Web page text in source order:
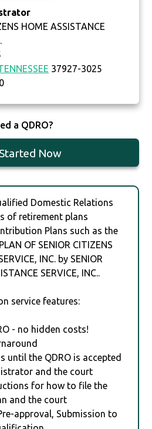
HOME ASSISTANCE
37927-3025
a QDRO?
Now
Domestic Relations
of retirement plans
Plans such as the
OF SENIOR CITIZENS
INC. by SENIOR
SERVICE, INC..
service features:
- no hidden costs!
until the QDRO is accepted
and the court
for how to file the
and the court
approval, Submission to